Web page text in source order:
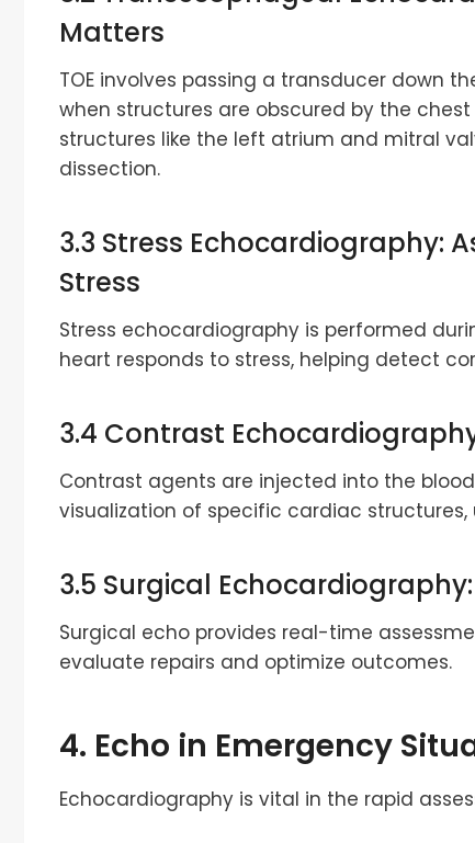
Matters
TOE involves passing a transducer down
when structures are obscured by the chest
structures like the left atrium and mitral
dissection.
3.3 Stress Echocardiography:
Stress
Stress echocardiography is performed
heart responds to stress, helping detect
3.4 Contrast
Contrast agents are injected into the
visualization of specific cardiac
3.5 Surgical
Surgical echo provides real-time
evaluate repairs and optimize outcomes.
4. Echo in Emergency
Echocardiography is vital in the rapid